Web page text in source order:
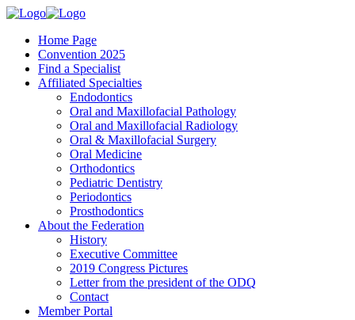
Home Page
Convention 2025
Find a Specialist
Affiliated Specialties
Endodontics
Oral and Maxillofacial Pathology
Oral and Maxillofacial Radiology
Oral & Maxillofacial Surgery
Oral Medicine
Orthodontics
Pediatric Dentistry
Periodontics
Prosthodontics
About the Federation
History
Executive Committee
2019 Congress Pictures
Letter from the president of the ODQ
Contact
Member Portal